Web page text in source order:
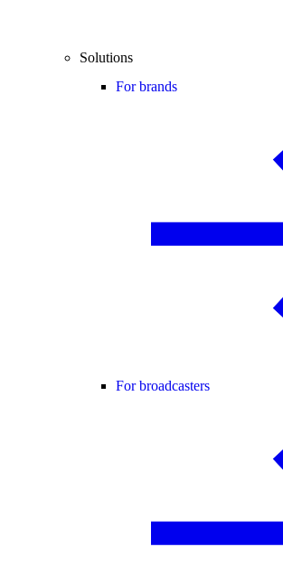
Solutions
For brands
For broadcasters